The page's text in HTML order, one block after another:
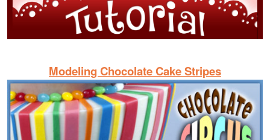
Modeling Chocolate Cake Stripes